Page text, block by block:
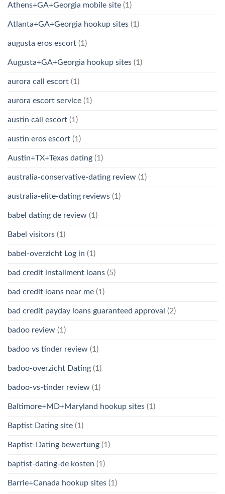
Athens+GA+Georgia mobile site (1)
Atlanta+GA+Georgia hookup sites (1)
augusta eros escort (1)
Augusta+GA+Georgia hookup sites (1)
aurora call escort (1)
aurora escort service (1)
austin call escort (1)
austin eros escort (1)
Austin+TX+Texas dating (1)
australia-conservative-dating review (1)
australia-elite-dating reviews (1)
babel dating de review (1)
Babel visitors (1)
babel-overzicht Log in (1)
bad credit installment loans (5)
bad credit loans near me (1)
bad credit payday loans guaranteed approval (2)
badoo review (1)
badoo vs tinder review (1)
badoo-overzicht Dating (1)
badoo-vs-tinder review (1)
Baltimore+MD+Maryland hookup sites (1)
Baptist Dating site (1)
Baptist-Dating bewertung (1)
baptist-dating-de kosten (1)
Barrie+Canada hookup sites (1)